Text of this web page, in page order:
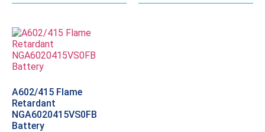
A602/415 Flame
Retardant
NGA6020415VS0FB
Battery